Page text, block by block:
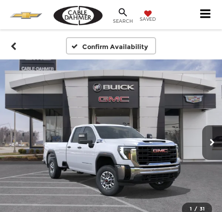
SEARCH SAVED
Confirm Availability
1 / 31